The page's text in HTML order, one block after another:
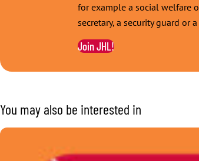
for example a social welfare
secretary, a security guard or
Join JHL!
You may also be interested in